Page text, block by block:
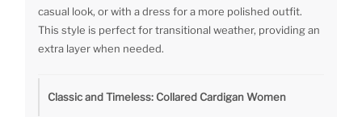
casual look, or with a dress for a more polished outfit.
This style is perfect for transitional weather, providing an
extra layer when needed.
Classic and Timeless: Collared Cardigan Women